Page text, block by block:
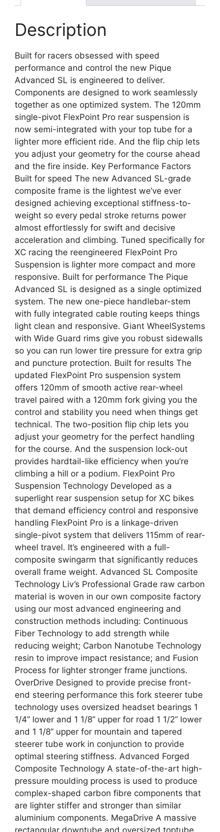
Description
Built for racers obsessed with speed
performance and control the new Pique
Advanced SL is engineered to deliver.
Components are designed to work seamlessly
together as one optimized system. The 120mm
single-pivot FlexPoint Pro rear suspension is
now semi-integrated with your top tube for a
lighter more efficient ride. And the flip chip lets
you adjust your geometry for the course ahead
and the fire inside. Key Performance Factors
Built for speed The new Advanced SL-grade
composite frame is the lightest we’ve ever
designed achieving exceptional stiffness-to-
weight so every pedal stroke returns power
almost effortlessly for swift and decisive
acceleration and climbing. Tuned specifically for
XC racing the reengineered FlexPoint Pro
Suspension is lighter more compact and more
responsive. Built for performance The Pique
Advanced SL is designed as a single optimized
system. The new one-piece handlebar-stem
with fully integrated cable routing keeps things
light clean and responsive. Giant WheelSystems
with Wide Guard rims give you robust sidewalls
so you can run lower tire pressure for extra grip
and puncture protection. Built for results The
updated FlexPoint Pro suspension system
offers 120mm of smooth active rear-wheel
travel paired with a 120mm fork giving you the
control and stability you need when things get
technical. The two-position flip chip lets you
adjust your geometry for the perfect handling
for the course. And the suspension lock-out
provides hardtail-like efficiency when you’re
climbing a hill or a podium. FlexPoint Pro
Suspension Technology Developed as a
superlight rear suspension setup for XC bikes
that demand efficiency control and responsive
handling FlexPoint Pro is a linkage-driven
single-pivot system that delivers 115mm of rear-
wheel travel. It’s engineered with a full-
composite swingarm that significantly reduces
overall frame weight. Advanced SL Composite
Technology Liv’s Professional Grade raw carbon
material is woven in our own composite factory
using our most advanced engineering and
construction methods including: Continuous
Fiber Technology to add strength while
reducing weight; Carbon Nanotube Technology
resin to improve impact resistance; and Fusion
Process for lighter stronger frame junctions.
OverDrive Designed to provide precise front-
end steering performance this fork steerer tube
technology uses oversized headset bearings 1
1/4” lower and 1 1/8” upper for road 1 1/2” lower
and 1 1/8” upper for mountain and tapered
steerer tube work in conjunction to provide
optimal steering stiffness. Advanced Forged
Composite Technology A state-of-the-art high-
pressure moulding process is used to produce
complex-shaped carbon fibre components that
are lighter stiffer and stronger than similar
aluminium components. MegaDrive A massive
rectangular downtube and oversized toptube